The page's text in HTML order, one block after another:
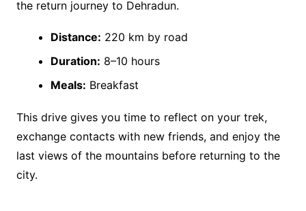
the return journey to Dehradun.
Distance: 220 km by road
Duration: 8–10 hours
Meals: Breakfast
This drive gives you time to reflect on your trek,
exchange contacts with new friends, and enjoy the
last views of the mountains before returning to the
city.